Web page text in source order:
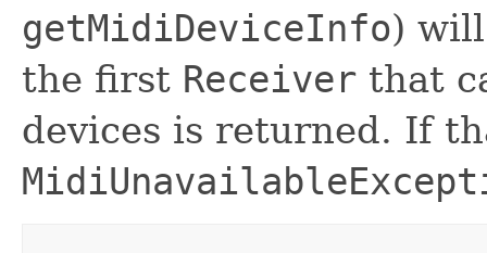
getMidiDeviceInfo)
the first Receiver that
devices is returned. If